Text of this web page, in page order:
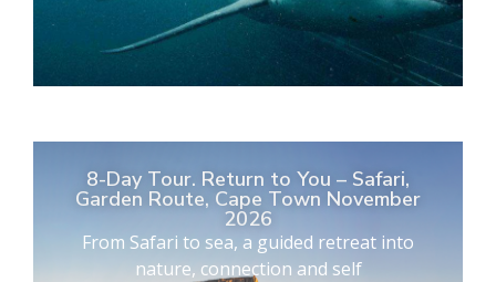
8-Day Tour. Return to You – Safari,
Garden Route, Cape Town November
2026
From Safari to sea, a guided retreat into
nature, connection and self